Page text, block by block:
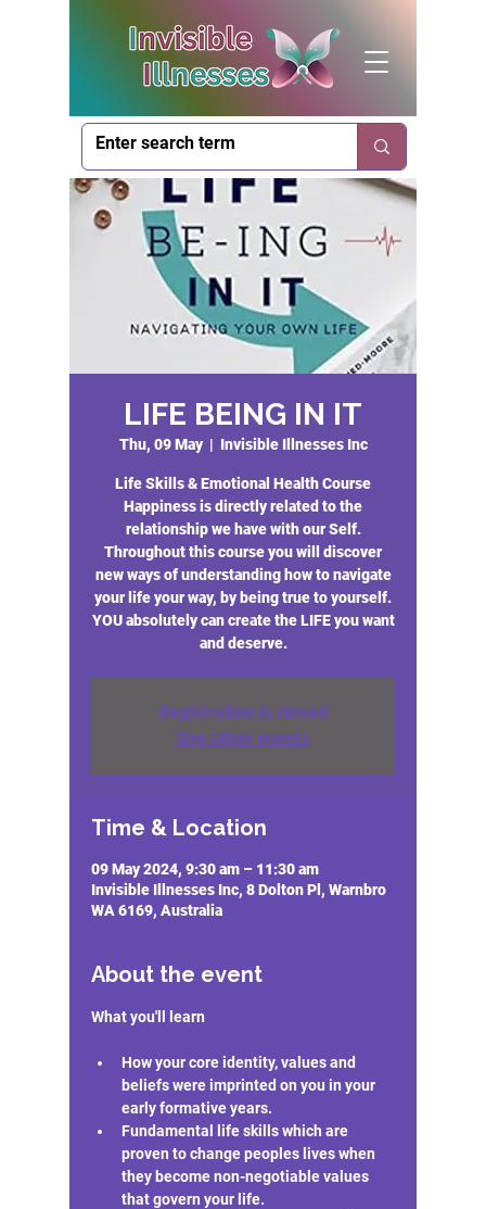
LIFE BEING IN IT
Thu, 09 May
  |
Invisible Illnesses Inc
Life Skills & Emotional Health Course
Happiness is directly related to the
relationship we have with our Self.
Throughout this course you will discover
new ways of understanding how to navigate
your life your way, by being true to yourself.
YOU absolutely can create the LIFE you want
and deserve.
Registration is closed
See other events
Time & Location
09 May 2024, 9:30 am – 11:30 am
Invisible Illnesses Inc, 8 Dolton Pl, Warnbro
WA 6169, Australia
About the event
How your core identity, values and
beliefs were imprinted on you in your
early formative years.
Fundamental life skills which are
proven to change peoples lives when
they become non-negotiable values
that govern your life.